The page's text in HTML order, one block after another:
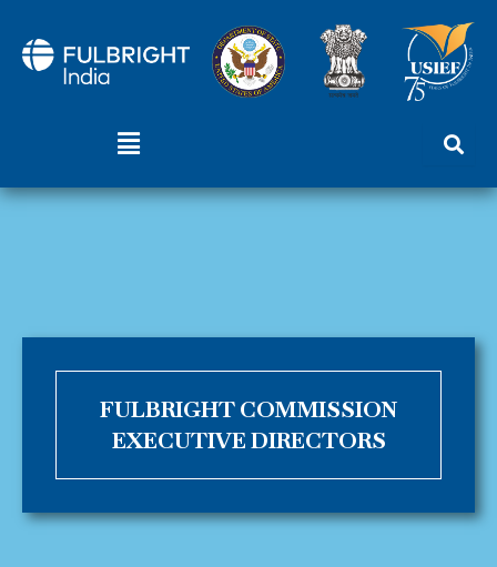
content
Menu
FULBRIGHT COMMISSION
EXECUTIVE DIRECTORS